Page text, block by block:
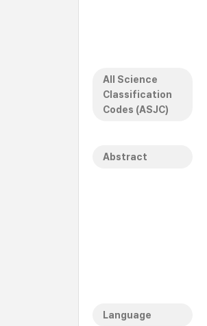
All Science
Classification
Codes (ASJC)
Abstract
Language